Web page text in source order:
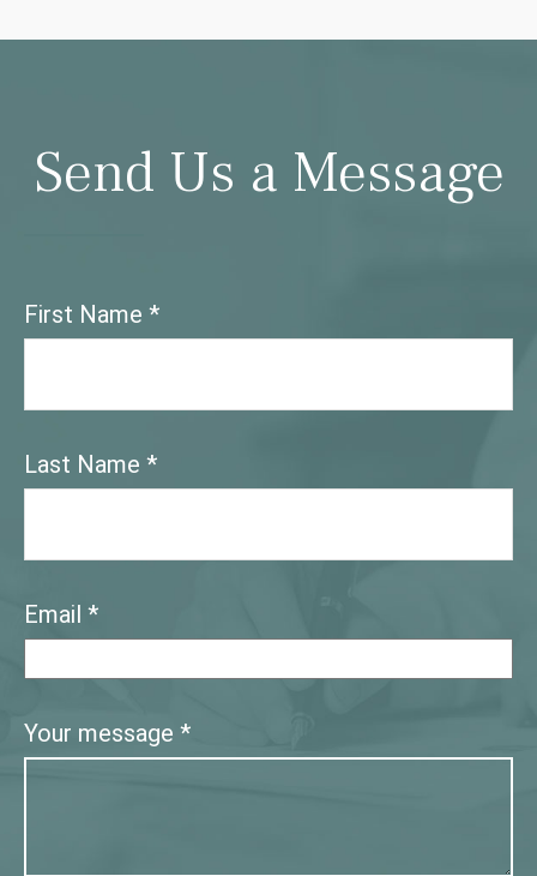
Send Us a Message
First Name
Last Name
Email
Your message